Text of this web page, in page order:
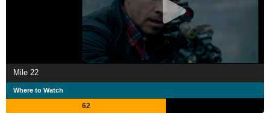
Mile 22
Where to Watch
62